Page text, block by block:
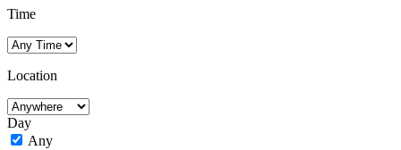
Time
Location
Day
Any